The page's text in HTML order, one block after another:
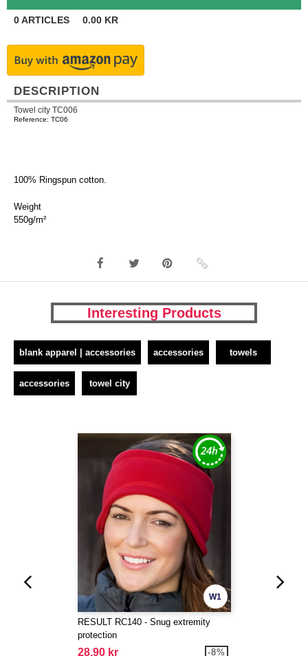
0ARTICLES 0.00 KR
DESCRIPTION
Towel city TC006
Reference: TC06
100% Ringspun cotton.
Weight
550g/m²
Interesting Products
blank apparel | accessories accessories towels
accessories towel city
W1
RESULT RC140 - Snug extremity
protection
28.90 kr -8%